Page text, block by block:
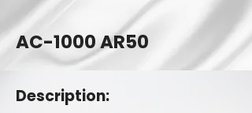
AC-1000 AR50
Description: